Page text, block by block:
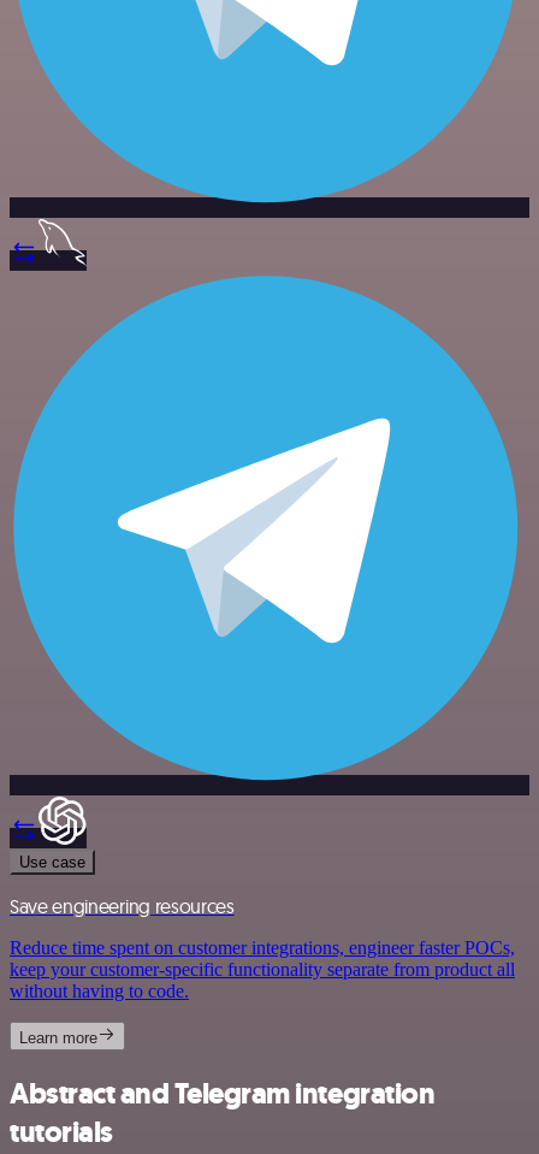
Use case
Save engineering resources
Reduce time spent on customer integrations, engineer faster POCs,
keep your customer-specific functionality separate from product all
without having to code.
Learn more
Abstract and Telegram integration
tutorials